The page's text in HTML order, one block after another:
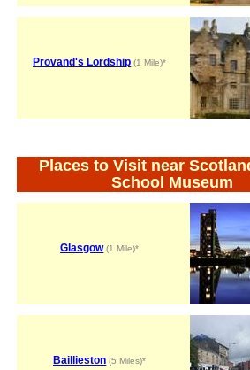
Provand's Lordship (1 Mile)*
Places to Visit near
School Museum
Glasgow(1 Mile)*
Baillieston (5 Miles)*